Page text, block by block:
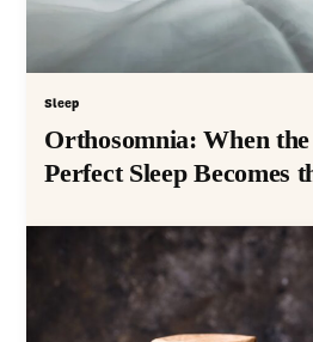
Sleep
Orthosomnia: When
Perfect Sleep Becomes